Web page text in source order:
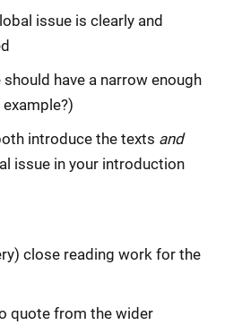
issue is clearly and
have a narrow enough
introduce the texts and
issue in your introduction
close reading work for the
quote from the wider